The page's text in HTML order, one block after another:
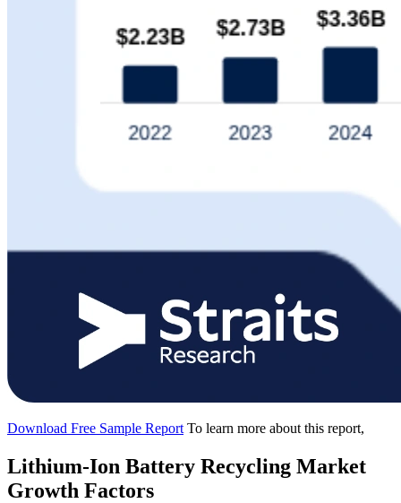
Download Free Sample Report To learn more about this report,
Lithium-Ion Battery Recycling Market
Growth Factors